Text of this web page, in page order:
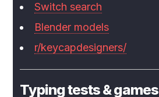
Switch search
Blender models
r/keycapdesigners/
Typing tests & games